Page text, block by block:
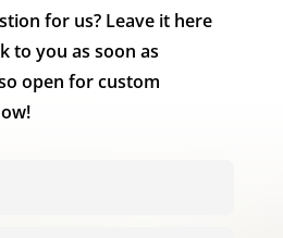
for us? Leave it here
to you as soon as
open for custom